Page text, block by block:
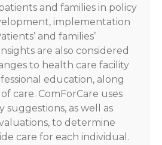
and families in policy
implementation
and families’
are also considered
to health care facility
education, along
care. ComForCare uses
suggestions, as well as
to determine
care for each individual.